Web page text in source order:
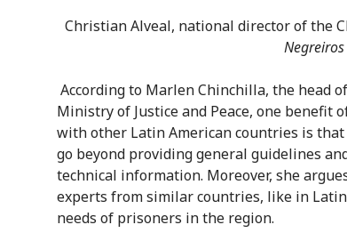
Christian Alveal, national director of the
Negreiros
According to Marlen Chinchilla, the head
Ministry of Justice and Peace, one benefit
with other Latin American countries is that
go beyond providing general guidelines
technical information. Moreover, she
experts from similar countries, like in
needs of prisoners in the region.